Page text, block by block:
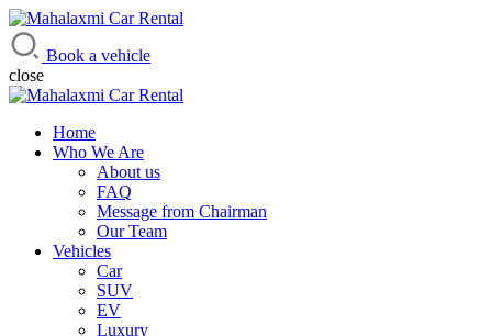
Mahalaxmi Car Rental
Vehicle Rental Service in Nepal
Book a vehicle
close
Home
Who We Are
About us
FAQ
Message from Chairman
Our Team
Vehicles
Car
SUV
EV
Luxury